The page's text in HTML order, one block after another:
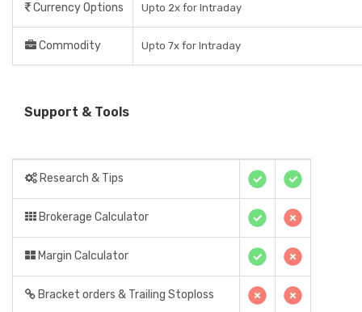
Currency Options Upto 2x for Intraday
Commodity Upto 7x for Intraday
Support & Tools
Research & Tips
Brokerage Calculator
Margin Calculator
Bracket orders & Trailing Stoploss